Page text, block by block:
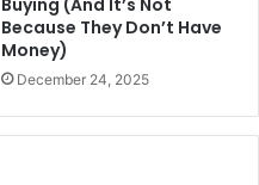
Because They Don’t Have
Money)
December 24, 2025